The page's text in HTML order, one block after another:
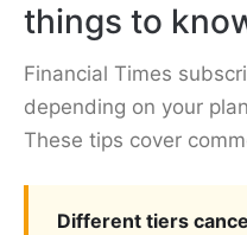
things to
Financial Times
depending on your
These tips cover
Different tiers